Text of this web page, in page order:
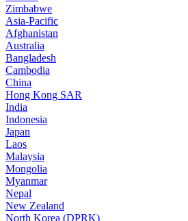
Zimbabwe
Asia-Pacific
Afghanistan
Australia
Bangladesh
Cambodia
China
Hong Kong SAR
India
Indonesia
Japan
Laos
Malaysia
Mongolia
Myanmar
Nepal
New Zealand
North Korea (DPRK)